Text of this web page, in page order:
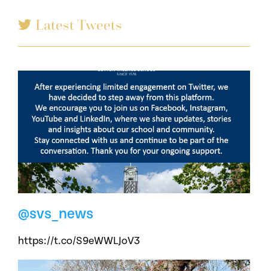
Latest Tweets
@svs_news
https://t.co/S9eWWLJoV3